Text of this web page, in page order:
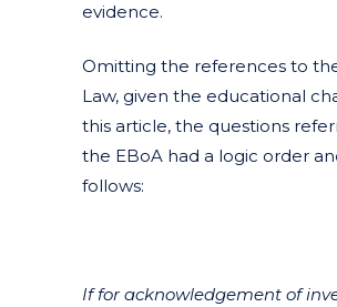
evidence.
Omitting the references to
Law, given the educational
this article, the questions
the EBoA had a logic order
follows:
If for acknowledgement of